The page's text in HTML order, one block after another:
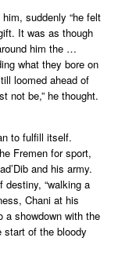
suddenly “he felt
It was as though
him the …
what they bore on
loomed ahead of
not be,” he thought.
to fulfill itself.
Fremen for sport,
and his army.
“walking a
Chani at his
a showdown with the
start of the bloody